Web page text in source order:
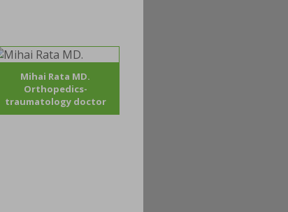
Mihai Rata MD.
Orthopedics-
traumatology doctor